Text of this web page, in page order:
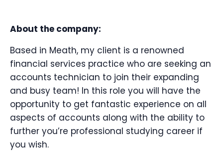
About the company:
Based in Meath, my client is a renowned
financial services practice who are seeking an
accounts technician to join their expanding
and busy team! In this role you will have the
opportunity to get fantastic experience on all
aspects of accounts along with the ability to
further you’re professional studying career if
you wish.